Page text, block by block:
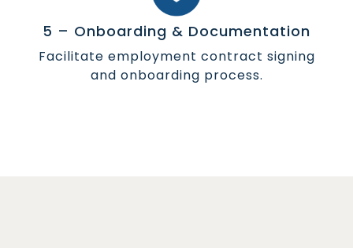
5 – Onboarding & Documentation
Facilitate employment contract signing
and onboarding process.